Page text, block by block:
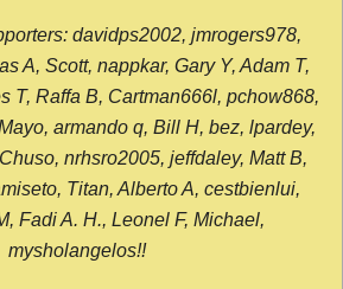
davidps2002, jmrogers978,
A, Scott, nappkar, Gary Y, Adam T,
T, Raffa B, Cartman666l, pchow868,
armando q, Bill H, bez, lpardey,
nrhsro2005, jeffdaley, Matt B,
Titan, Alberto A, cestbienlui,
Fadi A. H., Leonel F, Michael,
mysholangelos!!